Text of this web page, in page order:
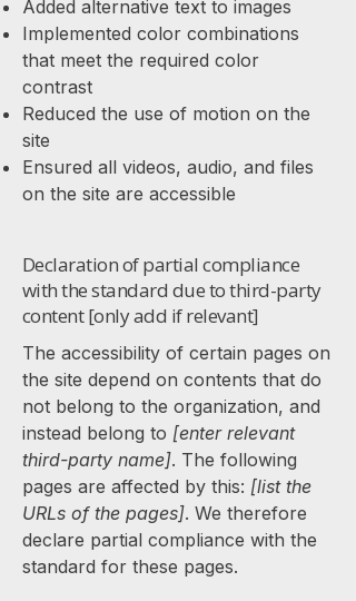
Added alternative text to images
Implemented color combinations
that meet the required color
contrast
Reduced the use of motion on the
site
Ensured all videos, audio, and files
on the site are accessible
Declaration of partial compliance
with the standard due to third-party
content [only add if relevant]
The accessibility of certain pages on
the site depend on contents that do
not belong to the organization, and
instead belong to [enter relevant
third-party name]. The following
pages are affected by this: [list the
URLs of the pages]. We therefore
declare partial compliance with the
standard for these pages.